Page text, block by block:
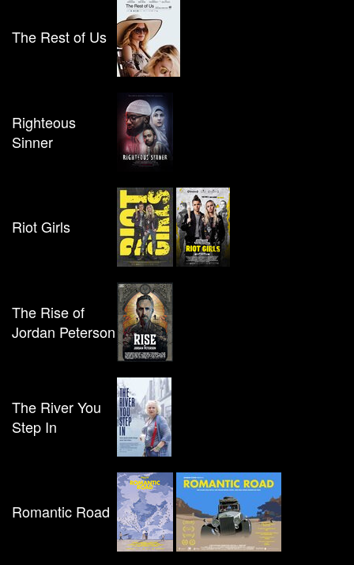
The Rest of Us
Righteous
Sinner
Riot Girls
The Rise of
Jordan Peterson
The River You
Step In
Romantic Road